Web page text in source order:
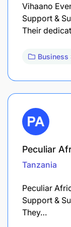
Vihaano
Support &
Their
Business
Peculiar
Tanzania
Peculiar
Support &
They…